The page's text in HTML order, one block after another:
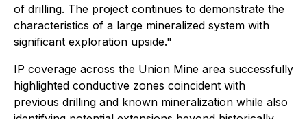
of drilling. The project continues to demonstrate the
characteristics of a large mineralized system with
significant exploration upside."
IP coverage across the Union Mine area successfully
highlighted conductive zones coincident with
previous drilling and known mineralization while also